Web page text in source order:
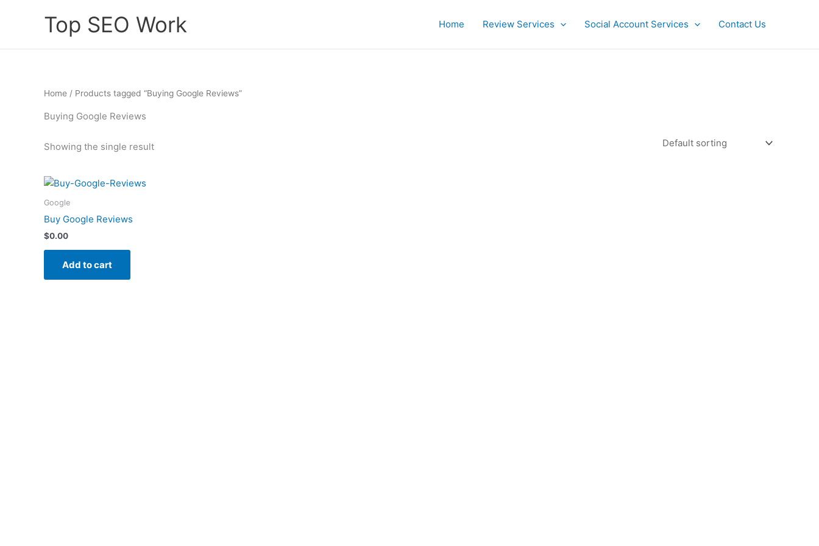
Top SEO Work Home Review Services Social Account Services Contact Us
Home / Products tagged “Buying Google Reviews”
Buying Google Reviews
Showing the single result
Google
Buy Google Reviews
$0.00
Add to cart